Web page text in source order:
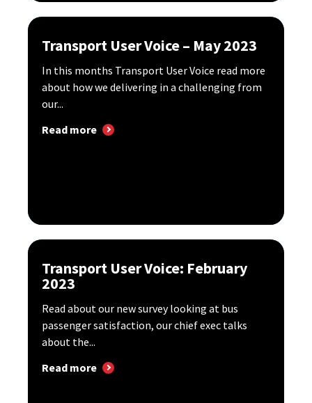
Transport User Voice – May 2023
In this months Transport User Voice read more
about how we delivering in a challenging from
our...
Read more
Transport User Voice: February
2023
Read about our new survey looking at bus
passenger satisfaction, our chief exec talks
about the...
Read more